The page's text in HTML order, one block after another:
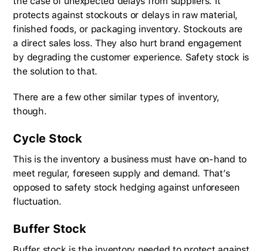
protects against stockouts or delays in raw material,
finished foods, or packaging inventory. Stockouts are
a direct sales loss. They also hurt brand engagement
by degrading the customer experience. Safety stock is
the solution to that.
There are a few other similar types of inventory,
though.
Cycle Stock
This is the inventory a business must have on-hand to
meet regular, foreseen supply and demand. That’s
opposed to safety stock hedging against unforeseen
fluctuation.
Buffer Stock